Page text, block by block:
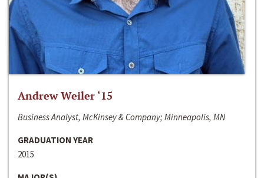
Andrew Weiler ‘15
Business Analyst, McKinsey & Company; Minneapolis, MN
GRADUATION YEAR
2015